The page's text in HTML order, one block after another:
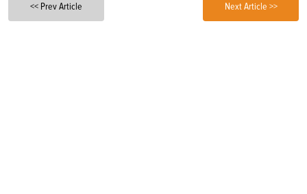
<< Prev Article Next Article >>